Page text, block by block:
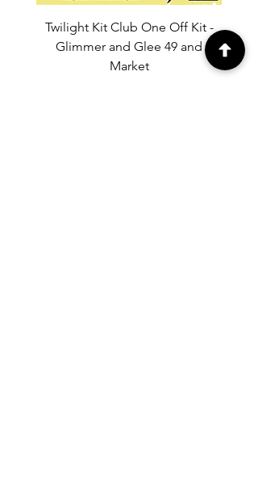
Twilight Kit Club One Off Kit -
Glimmer and Glee 49 and
Market